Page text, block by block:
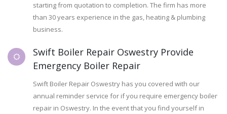
starting from quotation to completion. The firm has more
than 30 years experience in the gas, heating & plumbing
business.
Swift Boiler Repair Oswestry Provide
Emergency Boiler Repair
Swift Boiler Repair Oswestry has you covered with our
annual reminder service for if you require emergency boiler
repair in Oswestry. In the event that you find yourself in